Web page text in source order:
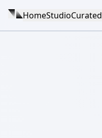
HomeStudioCurated